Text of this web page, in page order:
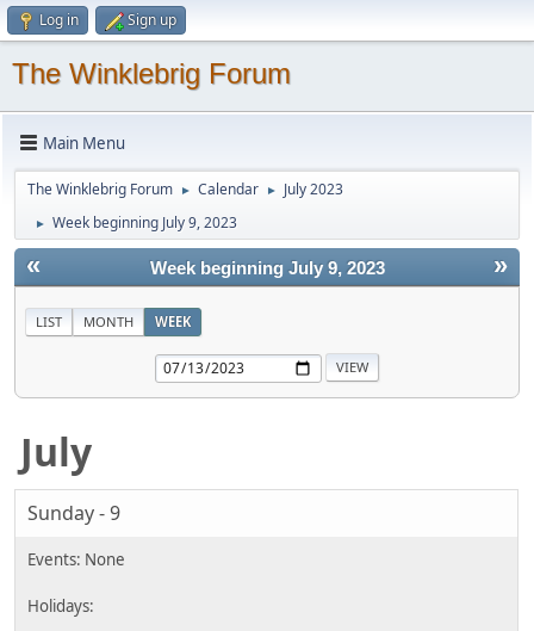
Log in Sign up
The Winklebrig Forum
Main Menu
The Winklebrig Forum ► Calendar ► July 2023
► Week beginning July 9, 2023
« »
Week beginning July 9, 2023
LIST MONTH WEEK
July
Sunday - 9